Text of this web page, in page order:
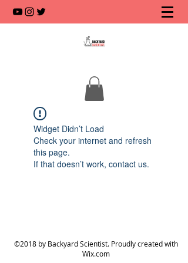
Widget Didn’t Load
Check your internet and refresh
this page.
If that doesn’t work, contact us.
©2018 by Backyard Scientist. Proudly created with
Wix.com